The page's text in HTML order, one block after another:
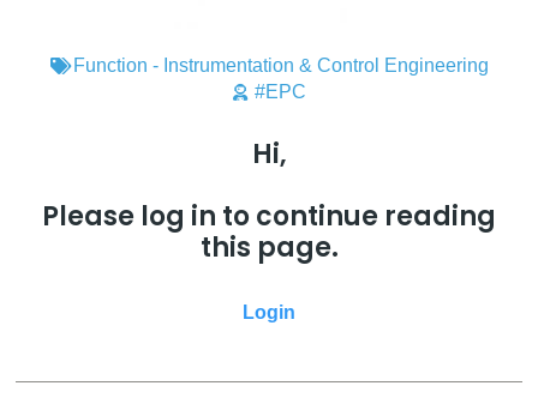
Function - Instrumentation & Control Engineering
#EPC
Hi,
Please log in to continue reading
this page.
Login